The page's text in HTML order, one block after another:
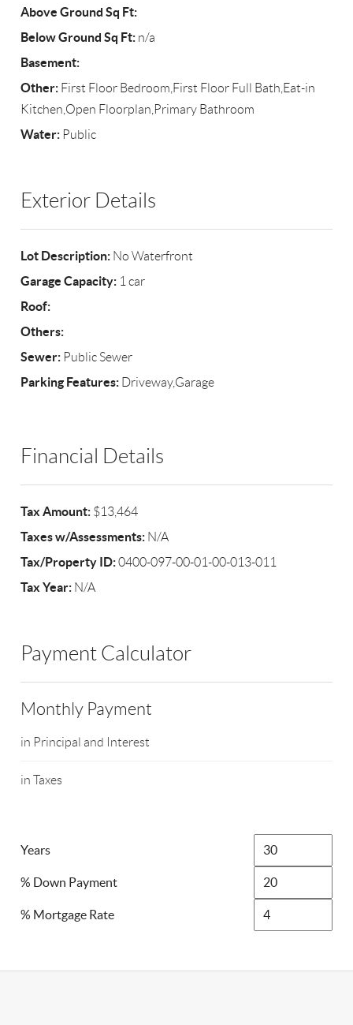
Above Ground Sq Ft:
Below Ground Sq Ft: n/a
Basement:
Other: First Floor Bedroom,First Floor Full Bath,Eat-in
Kitchen,Open Floorplan,Primary Bathroom
Water: Public
Exterior Details
Lot Description: No Waterfront
Garage Capacity: 1 car
Roof:
Others:
Sewer: Public Sewer
Parking Features: Driveway,Garage
Financial Details
Tax Amount: $13,464
Taxes w/Assessments: N/A
Tax/Property ID:0400-097-00-01-00-013-011
Tax Year: N/A
Payment Calculator
Monthly Payment
in Principal and Interest
in Taxes
Years
% Down Payment
% Mortgage Rate